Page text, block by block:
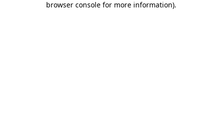
browser console for more information).